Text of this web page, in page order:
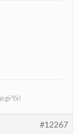
gi·ªõi!
#12267